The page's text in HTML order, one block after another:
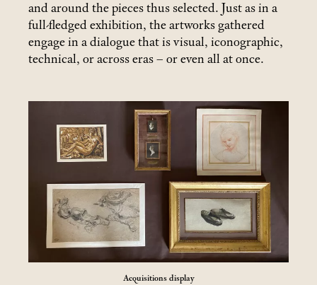
and around the pieces thus selected. Just as in a
full-fledged exhibition, the artworks gathered
engage in a dialogue that is visual, iconographic,
technical, or across eras – or even all at once.
Acquisitions display